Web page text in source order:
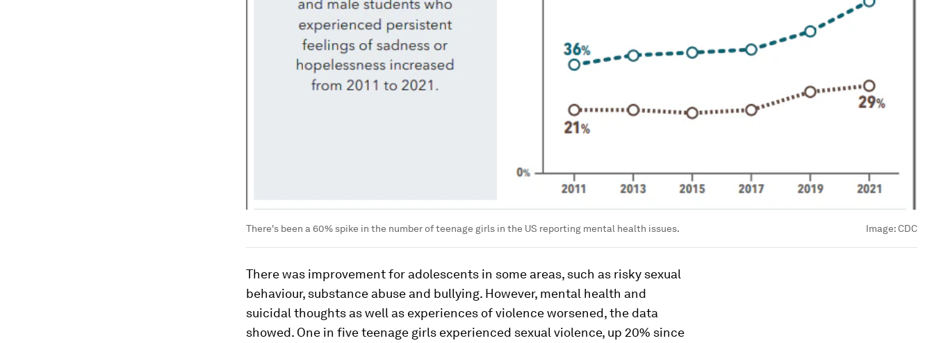
There's been a 60% spike in the number of teenage girls in the US reporting mental health issues. Image:CDC
There was improvement for adolescents in some areas, such as risky sexual
behaviour, substance abuse and bullying. However, mental health and
suicidal thoughts as well as experiences of violence worsened, the data
showed. One in five teenage girls experienced sexual violence, up 20% since